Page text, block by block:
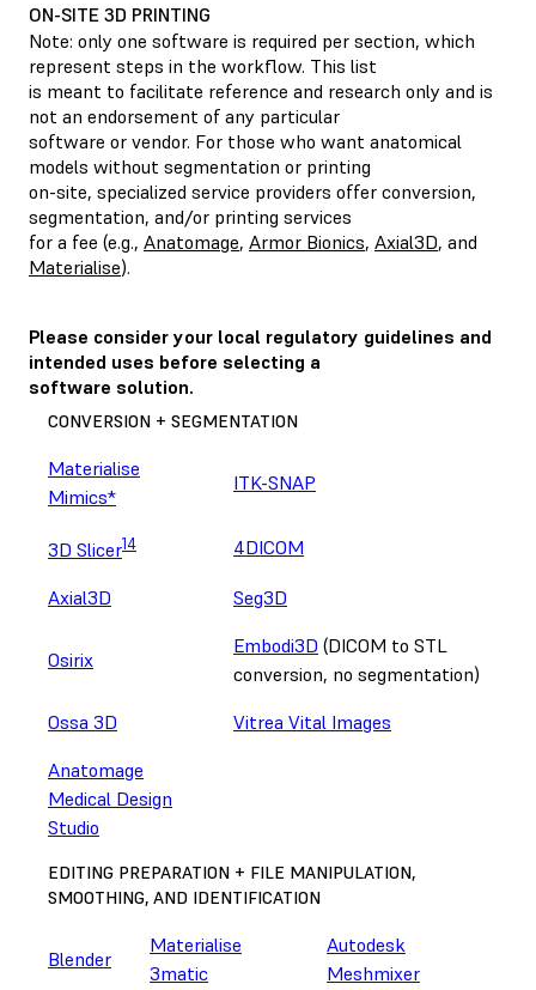
ON-SITE 3D PRINTING
Note: only one software is required per section, which
represent steps in the workflow. This list
is meant to facilitate reference and research only and is
not an endorsement of any particular
software or vendor. For those who want anatomical
models without segmentation or printing
on-site, specialized service providers offer conversion,
segmentation, and/or printing services
for a fee (e.g., Anatomage, Armor Bionics, Axial3D, and
Materialise).
Please consider your local regulatory guidelines and
intended uses before selecting a
software solution.
CONVERSION + SEGMENTATION
Materialise
Mimics*
ITK-SNAP
3D Slicer14 4DICOM
Axial3D Seg3D
Osirix
Embodi3D (DICOM to STL
conversion, no segmentation)
Ossa 3D
Vitrea Vital Images
Anatomage
Medical Design
Studio
EDITING PREPARATION + FILE MANIPULATION,
SMOOTHING, AND IDENTIFICATION
Blender
Materialise
3matic
Autodesk
Meshmixer